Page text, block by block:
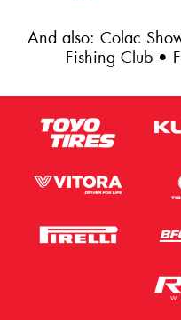
And also: Colac
Fishing Club •